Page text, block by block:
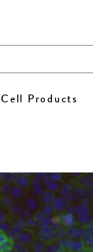
Cell Products